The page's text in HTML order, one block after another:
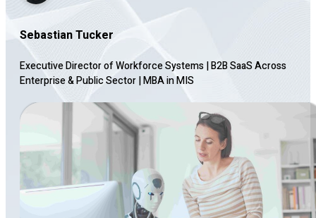
Sebastian Tucker
Executive Director of Workforce Systems | B2B SaaS Across
Enterprise & Public Sector|MBA in MIS